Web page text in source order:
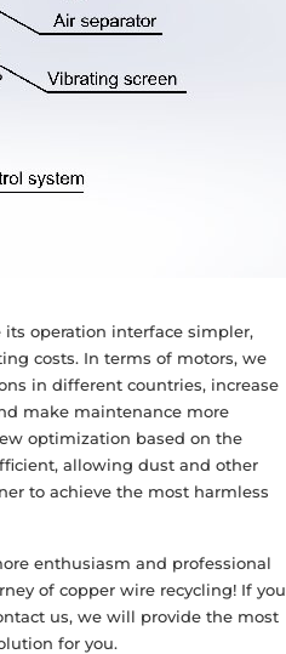
operation interface simpler,
costs. In terms of motors, we
in different countries, increase
make maintenance more
optimization based on the
allowing dust and other
to achieve the most harmless
enthusiasm and professional
of copper wire recycling! If you
us, we will provide the most
for you.